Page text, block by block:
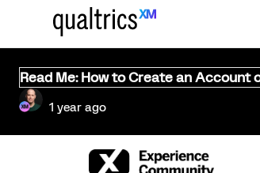
Read Me: How to Create an Account
1 year ago